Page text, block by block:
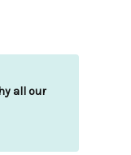
all our